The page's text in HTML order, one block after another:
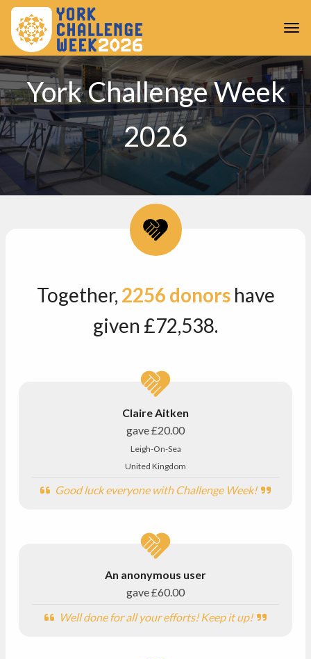
Skip to main content
York Challenge Week
2026
Together, 2256 donorshave
given £72,538.
Claire Aitken
gave£20.00
Leigh-On-Sea
United Kingdom
Good luck everyone with Challenge Week!
An anonymous user
gave£60.00
Well done for all your efforts! Keep it up!